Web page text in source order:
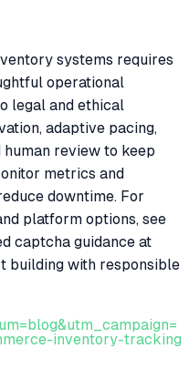
systems requires
operational
legal and ethical
adaptive pacing,
review to keep
metrics and
downtime. For
platform options, see
captcha guidance at
building with responsible
inventory-tracking